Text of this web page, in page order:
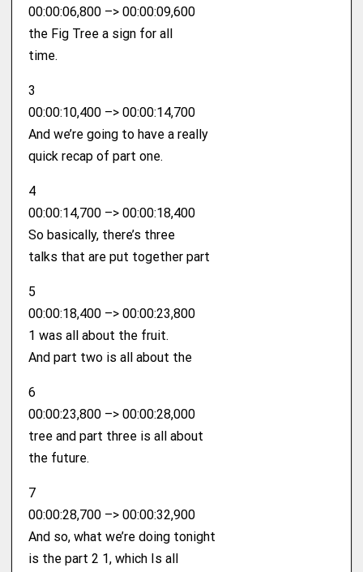
00:00:06,800 –> 00:00:09,600
the Fig Tree a sign for all
time.
3
00:00:10,400 –> 00:00:14,700
And we’re going to have a really
quick recap of part one.
4
00:00:14,700 –> 00:00:18,400
So basically, there’s three
talks that are put together part
5
00:00:18,400 –> 00:00:23,800
1 was all about the fruit.
And part two is all about the
6
00:00:23,800 –> 00:00:28,000
tree and part three is all about
the future.
7
00:00:28,700 –> 00:00:32,900
And so, what we’re doing tonight
is the part 2 1, which Is all